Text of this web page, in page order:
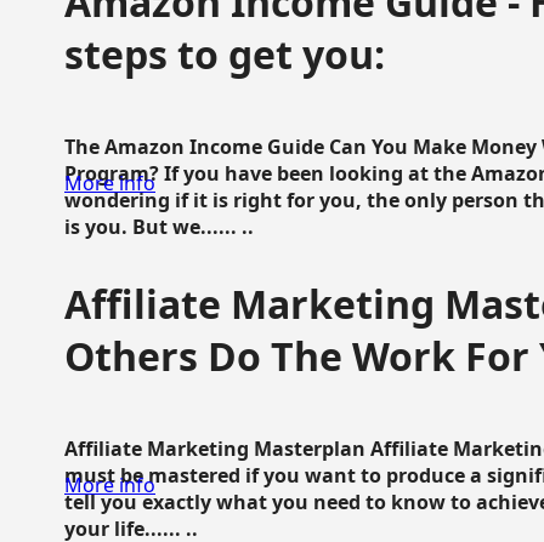
steps to get you:
The Amazon Income Guide Can You Make
Program? If you have been looking at the
wondering if it is right for you, the only person
is you. But we...... ..
More info
Affiliate Marketing
Others Do The Work For
Affiliate Marketing Masterplan Affiliate
must be mastered if you want to produce a
tell you exactly what you need to know to
your life...... ..
More info